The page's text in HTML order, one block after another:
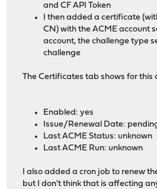
and CF API Token
I then added a certificate
CN) with the ACME account
account, the challenge type
challenge
The Certificates tab shows for this
Enabled: yes
Issue/Renewal Date:
Last ACME Status: unknown
Last ACME Run: unknown
I also added a cron job to renew
but I don't think that is affecting